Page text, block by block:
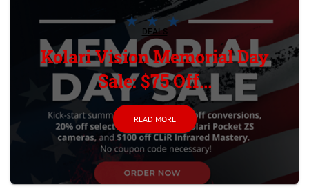
DEALS
Kolari Vision Memorial Day
Sale: $75 Off...
READ MORE